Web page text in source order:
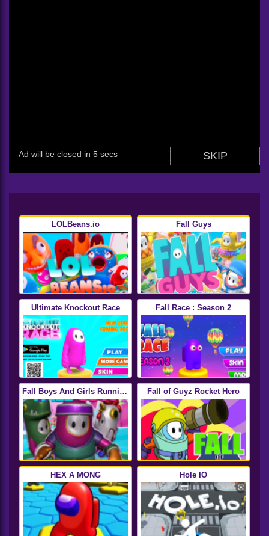
LOLBeans.io Fall Guys
Ultimate Knockout Race Fall Race : Season 2
Fall Boys And Girls Running
Multiplayer
Fall of Guyz Rocket Hero
HEX A MONG Hole IO